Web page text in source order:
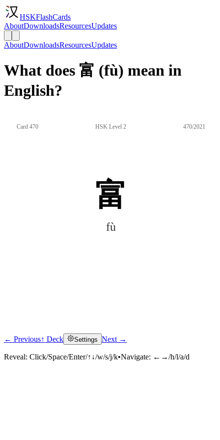
HSKFlashCards
AboutDownloadsResourcesUpdates
AboutDownloadsResourcesUpdates
What does 富 (fù) mean in
English?
Card 470 HSK Level 2 470/2021
富
fù
Click to reveal
← Previous↑ Deck Settings Next →
Reveal: Click/Space/Enter/↑↓/w/s/j/k•Navigate: ←→/h/l/a/d